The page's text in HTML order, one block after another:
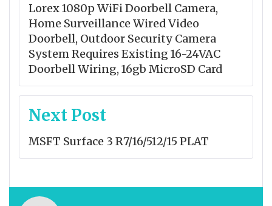
Lorex 1080p WiFi Doorbell Camera,
Home Surveillance Wired Video
Doorbell, Outdoor Security Camera
System Requires Existing 16-24VAC
Doorbell Wiring, 16gb MicroSD Card
Next Post
MSFT Surface 3 R7/16/512/15 PLAT